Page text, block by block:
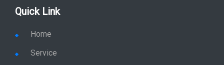
Quick Link
Home
Service